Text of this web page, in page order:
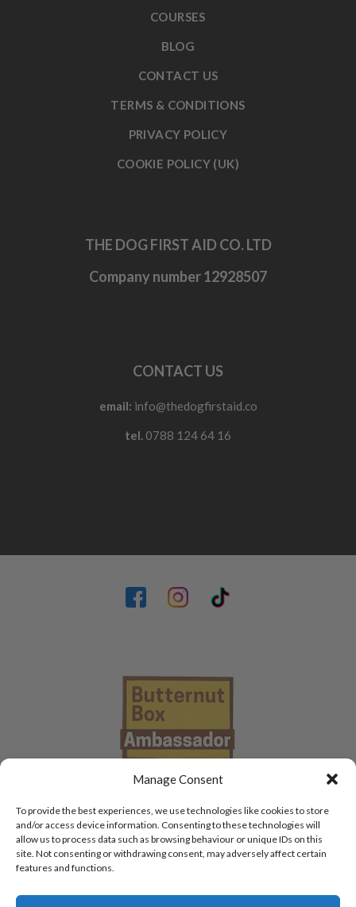
Manage Consent
To provide the best experiences, we use technologies like cookies to store
and/or access device information. Consenting to these technologies will
allow us to process data such as browsing behaviour or unique IDs on this
site. Not consenting or withdrawing consent, may adversely affect certain
features and functions.
COURSES
BLOG
CONTACT US
TERMS & CONDITIONS
PRIVACY POLICY
COOKIE POLICY (UK)
THE DOG FIRST AID CO. LTD
Company number 12928507
CONTACT US
email: info@thedogfirstaid.co
tel. 0788 124 64 16